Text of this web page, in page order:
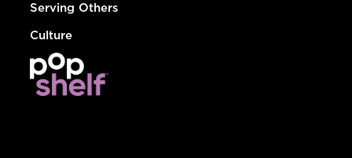
Serving Others
Culture